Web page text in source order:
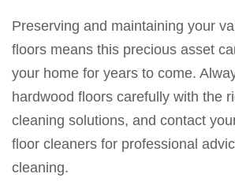
Preserving and maintaining your
floors means this precious asset
your home for years to come.
hardwood floors carefully with the
cleaning solutions, and contact
floor cleaners for professional
cleaning.